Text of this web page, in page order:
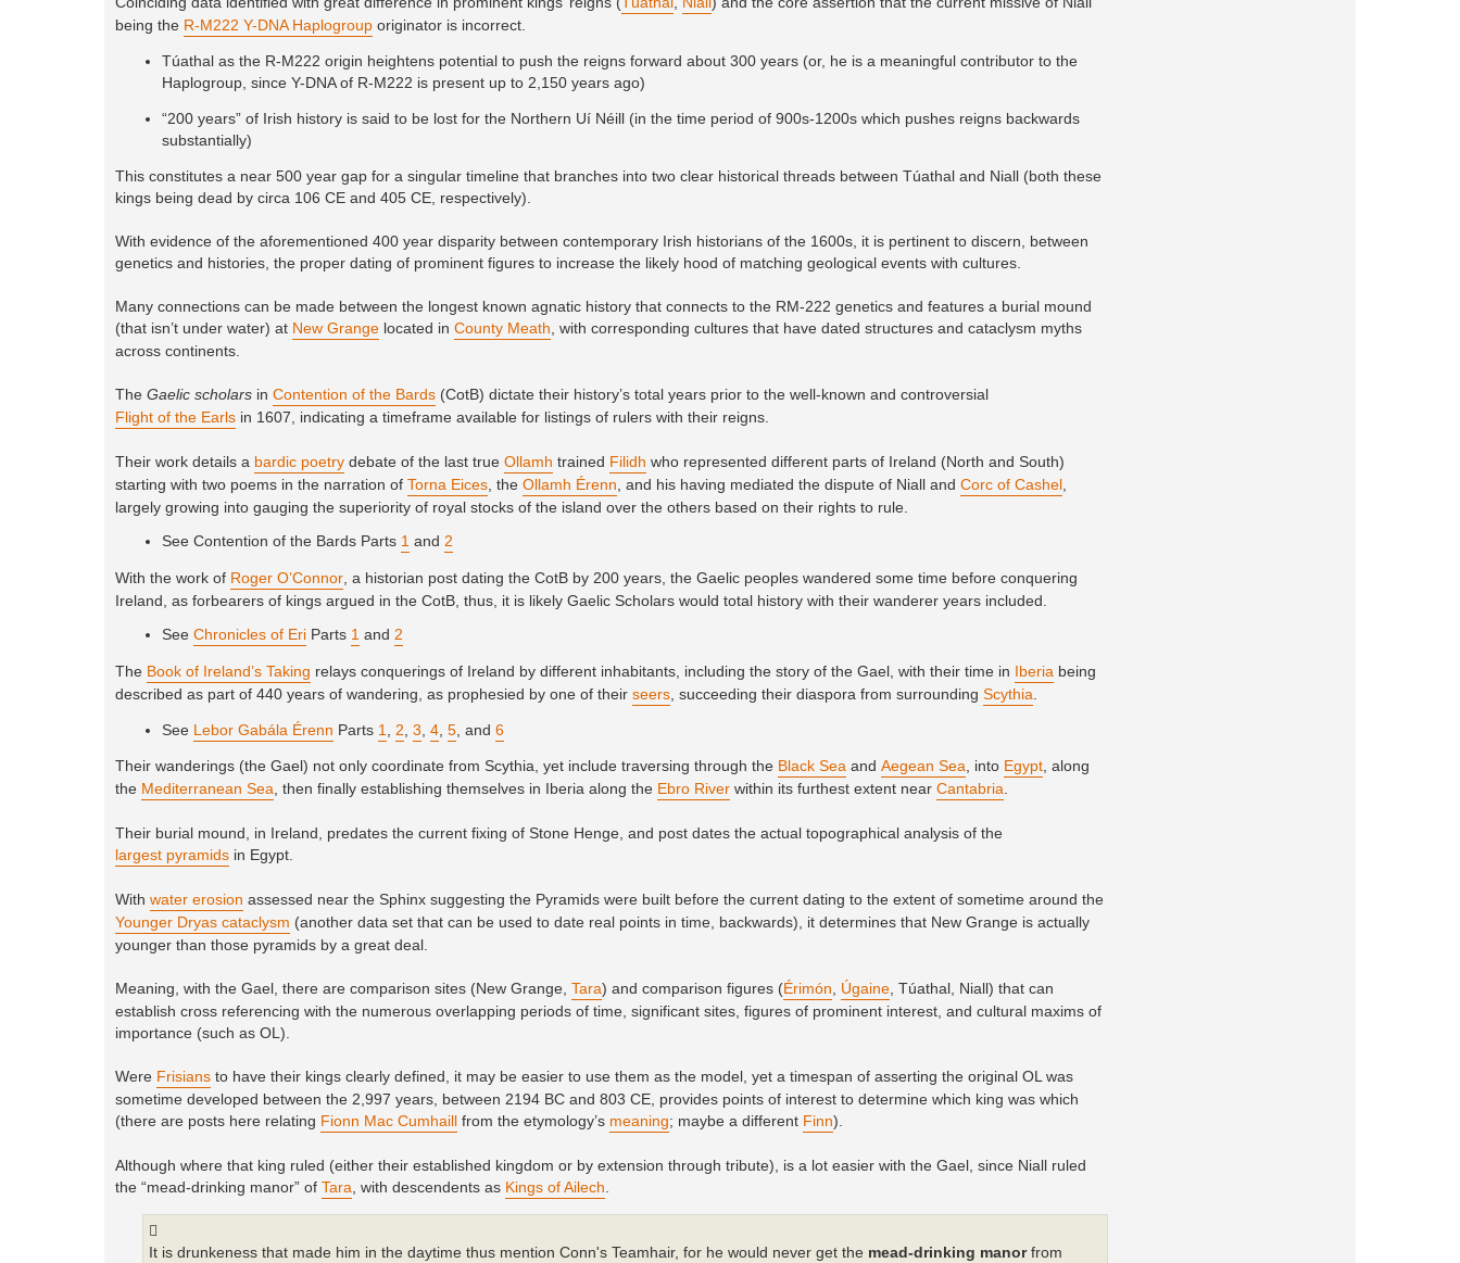
being the R-M222 Y-DNA Haplogroup originator is incorrect.
Túathal as the R-M222 origin heightens potential to push the reigns forward about 300 years (or, he is a meaningful contributor to the
Haplogroup, since Y-DNA of R-M222 is present up to 2,150 years ago)
“200 years” of Irish history is said to be lost for the Northern Uí Néill (in the time period of 900s-1200s which pushes reigns backwards
substantially)
This constitutes a near 500 year gap for a singular timeline that branches into two clear historical threads between Túathal and Niall (both these
kings being dead by circa 106 CE and 405 CE, respectively).
With evidence of the aforementioned 400 year disparity between contemporary Irish historians of the 1600s, it is pertinent to discern, between
genetics and histories, the proper dating of prominent figures to increase the likely hood of matching geological events with cultures.
Many connections can be made between the longest known agnatic history that connects to the RM-222 genetics and features a burial mound
(that isn’t under water) at New Grange located in County Meath , with corresponding cultures that have dated structures and cataclysm myths
across continents.
The Gaelic scholars in Contention of the Bards (CotB) dictate their history’s total years prior to the well-known and controversial
Flight of the Earls in 1607, indicating a timeframe available for listings of rulers with their reigns.
Their work details a bardic poetry debate of the last true Ollamh trained Filidh who represented different parts of Ireland (North and South)
starting with two poems in the narration of Torna Eices , the Ollamh Érenn , and his having mediated the dispute of Niall and Corc of Cashel
largely growing into gauging the superiority of royal stocks of the island over the others based on their rights to rule.
See Contention of the Bards Parts 1 and 2
With the work of Roger O’Connor , a historian post dating the CotB by 200 years, the Gaelic peoples wandered some time before conquering
Ireland, as forbearers of kings argued in the CotB, thus, it is likely Gaelic Scholars would total history with their wanderer years included.
See Chronicles of EriParts 1and 2
The Book of Ireland’s Taking relays conquerings of Ireland by different inhabitants, including the story of the Gael, with their time in Iberia being
described as part of 440 years of wandering, as prophesied by one of their seers , succeeding their diaspora from surrounding Scythia
See Lebor Gabála Érenn Parts 1 2 3 4, 5, and 6
Their wanderings (the Gael) not only coordinate from Scythia, yet include traversing through the Black Sea and Aegean Sea, into Egypt, along
the Mediterranean Sea, then finally establishing themselves in Iberia along the Ebro River within its furthest extent near Cantabria.
Their burial mound, in Ireland, predates the current fixing of Stone Henge, and post dates the actual topographical analysis of the
largest pyramids in Egypt.
With water erosion assessed near the Sphinx suggesting the Pyramids were built before the current dating to the extent of sometime around the
Younger Dryas cataclysm (another data set that can be used to date real points in time, backwards), it determines that New Grange is actually
younger than those pyramids by a great deal.
Meaning, with the Gael, there are comparison sites (New Grange, Tara) and comparison figures (Érimón, Úgaine, Túathal, Niall) that can
establish cross referencing with the numerous overlapping periods of time, significant sites, figures of prominent interest, and cultural maxims of
importance (such as OL).
Were Frisians to have their kings clearly defined, it may be easier to use them as the model, yet a timespan of asserting the original OL was
sometime developed between the 2,997 years, between 2194 BC and 803 CE, provides points of interest to determine which king was which
(there are posts here relating Fionn Mac Cumhaill from the etymology’s meaning; maybe a different Finn).
Although where that king ruled (either their established kingdom or by extension through tribute), is a lot easier with the Gael, since Niall ruled
the “mead-drinking manor” of Tara, with descendents as Kings of Ailech.
It is drunkeness that made him in the daytime thus mention Conn's Teamhair, for he would never get the mead-drinking manorfrom